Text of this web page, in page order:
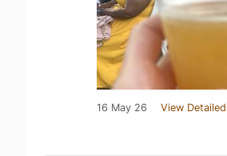
16 May 26 View